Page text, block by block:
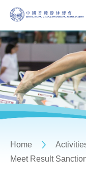
Home
Meet Result